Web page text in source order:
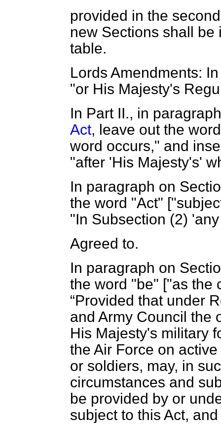
provided in the
new Sections shall
table.
Lords Amendments:
"or His Majesty's
In Part II., in
Act, leave out the
word occurs," and
"after 'His Majesty's'
In paragraph on
the word "Act"
"In Subsection (2)
Agreed to.
In paragraph on
the word "be" ["as the
Provided that under
and Army Council the
His Majesty's military
the Air Force on
or soldiers, may, in
circumstances and
be provided by or
subject to this Act,